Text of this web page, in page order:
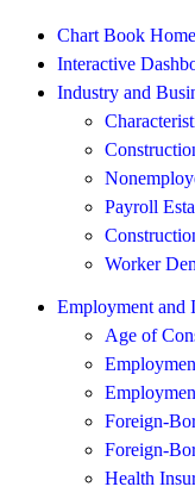
Chart Book
Interactive
Industry and
Payroll
Worker
Employment and
Age of
Foreign-
Foreign-
Health